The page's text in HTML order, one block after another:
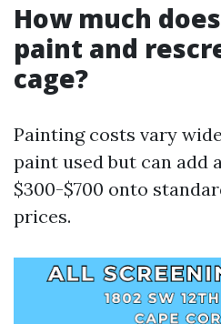
How much
paint and
cage?
Painting costs vary
paint used but can add
$300-$700 onto
prices.